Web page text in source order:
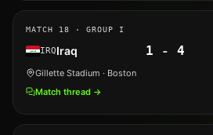
MATCH 18 · GROUP I
IRQIraq 1 - 4
Gillette Stadium · Boston
Match thread →